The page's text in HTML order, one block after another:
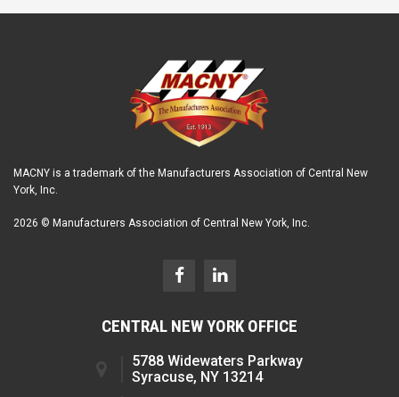
MACNY is a trademark of the Manufacturers Association of Central New
York, Inc.
2026 © Manufacturers Association of Central New York, Inc.
CENTRAL NEW YORK OFFICE
5788 Widewaters Parkway
Syracuse, NY 13214